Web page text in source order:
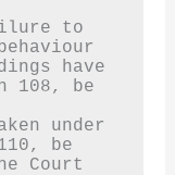
to
have
108, be
under
be
Court